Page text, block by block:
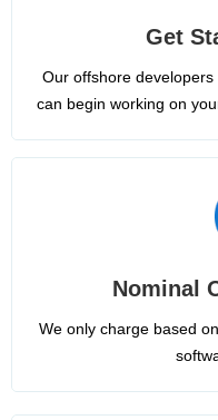
Get
Our offshore
can begin working on
Nominal
We only charge based